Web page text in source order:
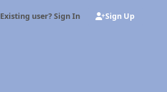
Existing user? Sign In Sign Up